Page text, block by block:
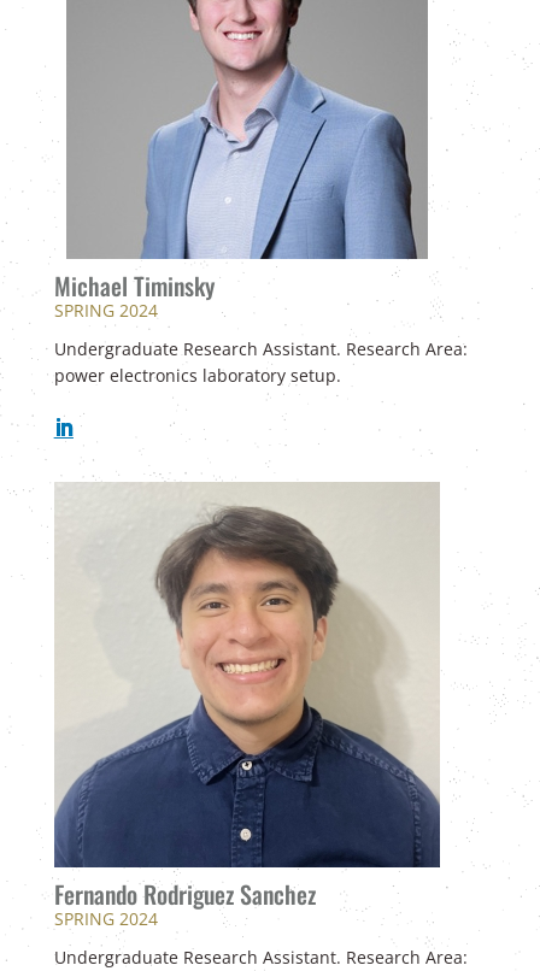
Michael Timinsky
SPRING 2024
Undergraduate Research Assistant. Research Area:
power electronics laboratory setup.
Fernando Rodriguez Sanchez
SPRING 2024
Undergraduate Research Assistant. Research Area: